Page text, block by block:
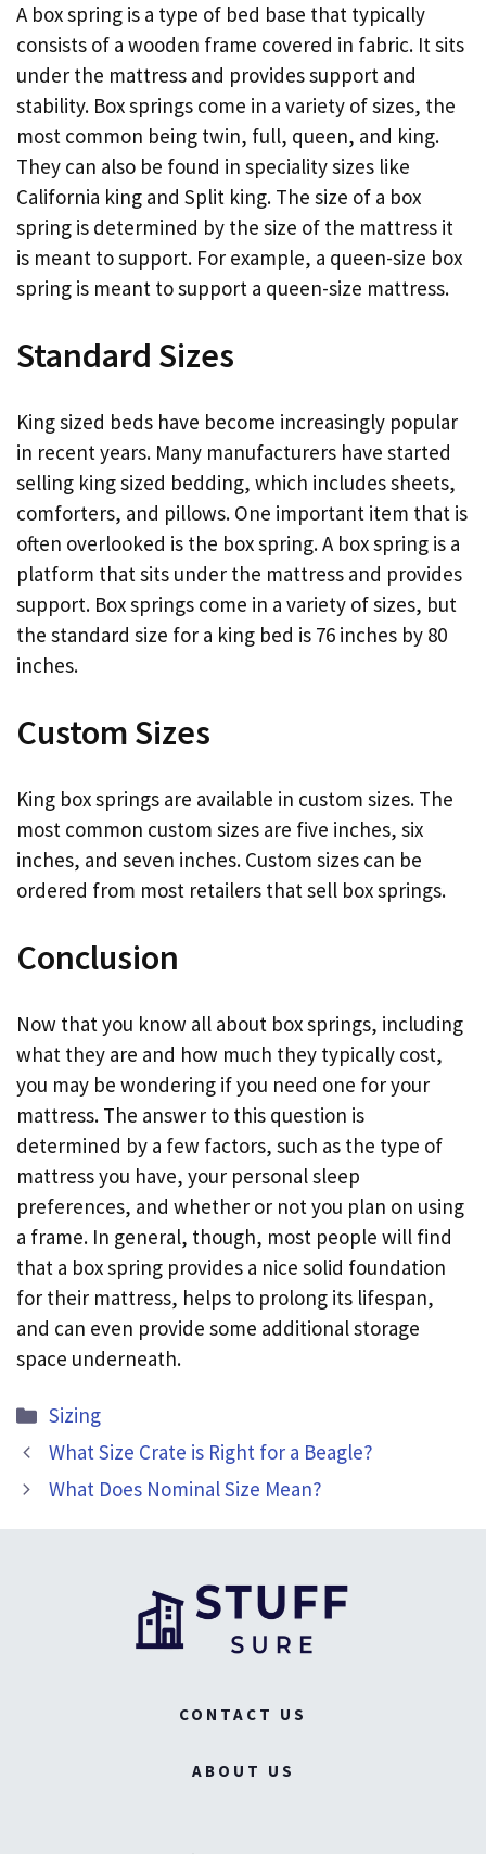
A box spring is a type of bed base that typically
consists of a wooden frame covered in fabric. It sits
under the mattress and provides support and
stability. Box springs come in a variety of sizes, the
most common being twin, full, queen, and king.
They can also be found in speciality sizes like
California king and Split king. The size of a box
spring is determined by the size of the mattress it
is meant to support. For example, a queen-size box
spring is meant to support a queen-size mattress.
Standard Sizes
King sized beds have become increasingly popular
in recent years. Many manufacturers have started
selling king sized bedding, which includes sheets,
comforters, and pillows. One important item that is
often overlooked is the box spring. A box spring is a
platform that sits under the mattress and provides
support. Box springs come in a variety of sizes, but
the standard size for a king bed is 76 inches by 80
inches.
Custom Sizes
King box springs are available in custom sizes. The
most common custom sizes are five inches, six
inches, and seven inches. Custom sizes can be
ordered from most retailers that sell box springs.
Conclusion
Now that you know all about box springs, including
what they are and how much they typically cost,
you may be wondering if you need one for your
mattress. The answer to this question is
determined by a few factors, such as the type of
mattress you have, your personal sleep
preferences, and whether or not you plan on using
a frame. In general, though, most people will find
that a box spring provides a nice solid foundation
for their mattress, helps to prolong its lifespan,
and can even provide some additional storage
space underneath.
Categories
Sizing
What Size Crate is Right for a Beagle?
What Does Nominal Size Mean?
CONTACT US
ABOUT US